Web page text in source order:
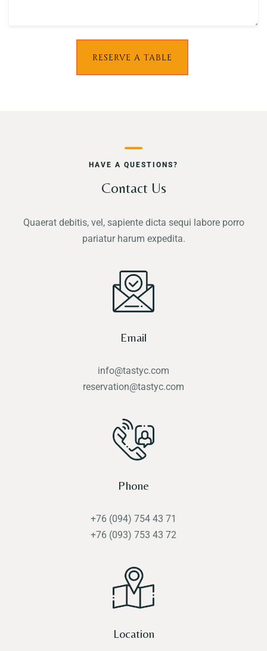
RESERVE A TABLE
HAVE A QUESTIONS?
Contact Us
Quaerat debitis, vel, sapiente dicta sequi labore porro
pariatur harum expedita.
Email
info@tastyc.com
reservation@tastyc.com
Phone
+76 (094) 754 43 71
+76 (093) 753 43 72
Location